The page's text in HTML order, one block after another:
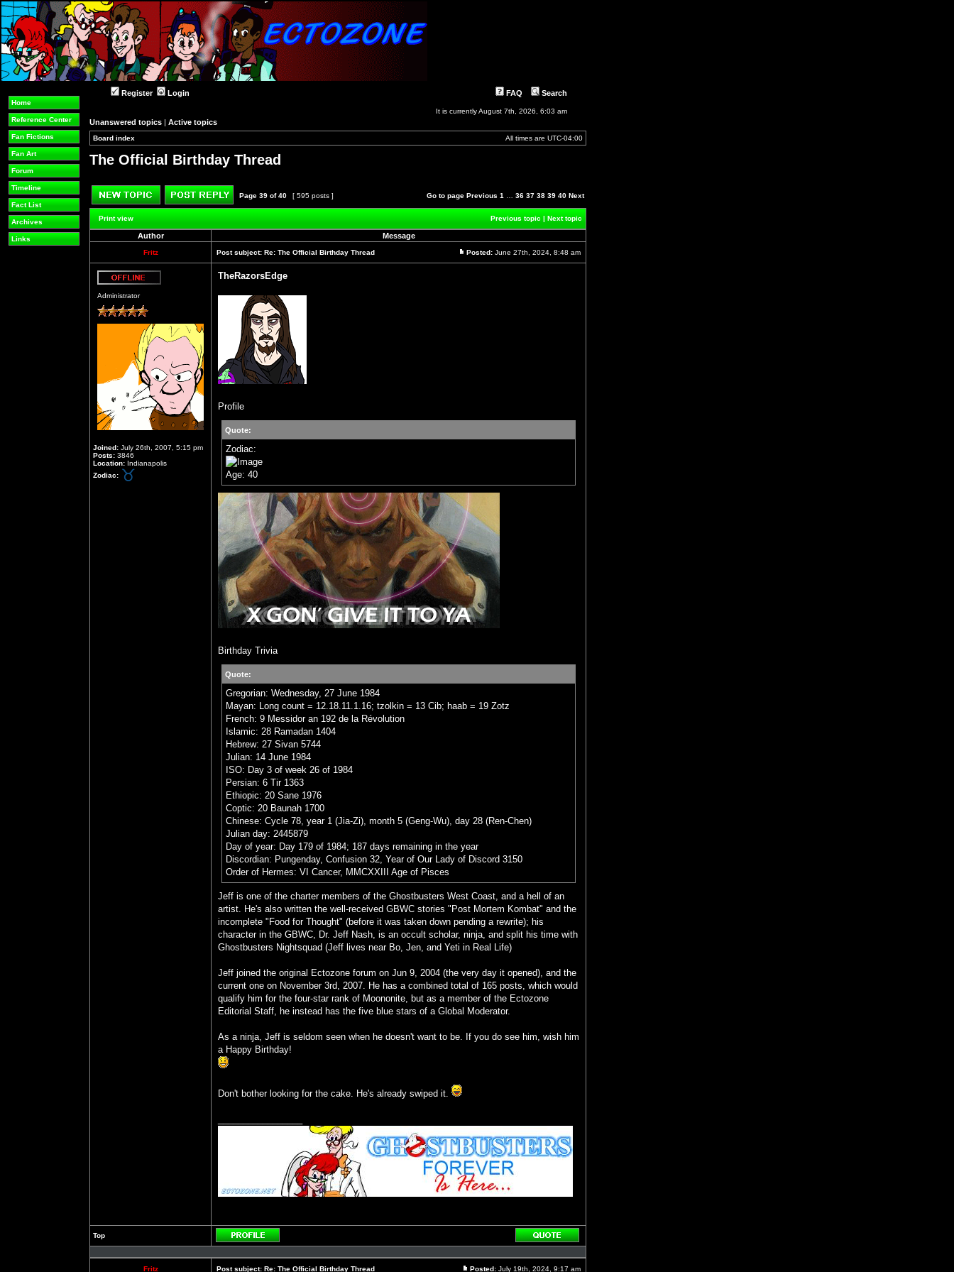
Home
Reference Center
Fan Fictions
Fan Art
Forum
Timeline
Fact List
Archives
Links
Register Login FAQ Search
It is currently August 7th, 2026, 6:03 am
Unanswered topics | Active topics
Board index All times are UTC-04:00
The Official Birthday Thread
Post new topic Reply to topic
Page 39 of40 [ 595 posts ] Go to page Previous 1 36 37 38 39 40 Next
Print view Previous topic | Next topic
Author Message
Fritz Post subject: Re: The Official Birthday Thread
Posted: June 27th, 2024, 8:48 am
Administrator
Joined: July 26th, 2007, 5:15 pm
Posts: 3846
Location: Indianapolis
Zodiac:
TheRazorsEdge
Profile
Quote:
Zodiac:
Age: 40
Birthday Trivia
Quote:
Gregorian: Wednesday, 27 June 1984
Mayan: Long count = 12.18.11.1.16; tzolkin = 13 Cib; haab = 19 Zotz
French: 9 Messidor an 192 de la Révolution
Islamic: 28 Ramadan 1404
Hebrew: 27 Sivan 5744
Julian: 14 June 1984
ISO: Day 3 of week 26 of 1984
Persian: 6 Tir 1363
Ethiopic: 20 Sane 1976
Coptic: 20 Baunah 1700
Chinese: Cycle 78, year 1 (Jia-Zi), month 5 (Geng-Wu), day 28 (Ren-Chen)
Julian day: 2445879
Day of year: Day 179 of 1984; 187 days remaining in the year
Discordian: Pungenday, Confusion 32, Year of Our Lady of Discord 3150
Order of Hermes: VI Cancer, MMCXXIII Age of Pisces
Jeff is one of the charter members of the Ghostbusters West Coast, and a hell of an
artist. He's also written the well-received GBWC stories "Post Mortem Kombat" and the
incomplete "Food for Thought" (before it was taken down pending a rewrite); his
character in the GBWC, Dr. Jeff Nash, is an occult scholar, ninja, and split his time with
Ghostbusters Nightsquad (Jeff lives near Bo, Jen, and Yeti in Real Life)
Jeff joined the original Ectozone forum on Jun 9, 2004 (the very day it opened), and the
current one on November 3rd, 2007. He has a combined total of 165 posts, which would
qualify him for the four-star rank of Moononite, but as a member of the Ectozone
Editorial Staff, he instead has the five blue stars of a Global Moderator.
As a ninja, Jeff is seldom seen when he doesn't want to be. If you do see him, wish him
a Happy Birthday!
Don't bother looking for the cake. He's already swiped it.
Top
Profile
Reply
Fritz
Post subject: Re: The Official Birthday Thread
Posted: July 19th, 2024, 9:17 am